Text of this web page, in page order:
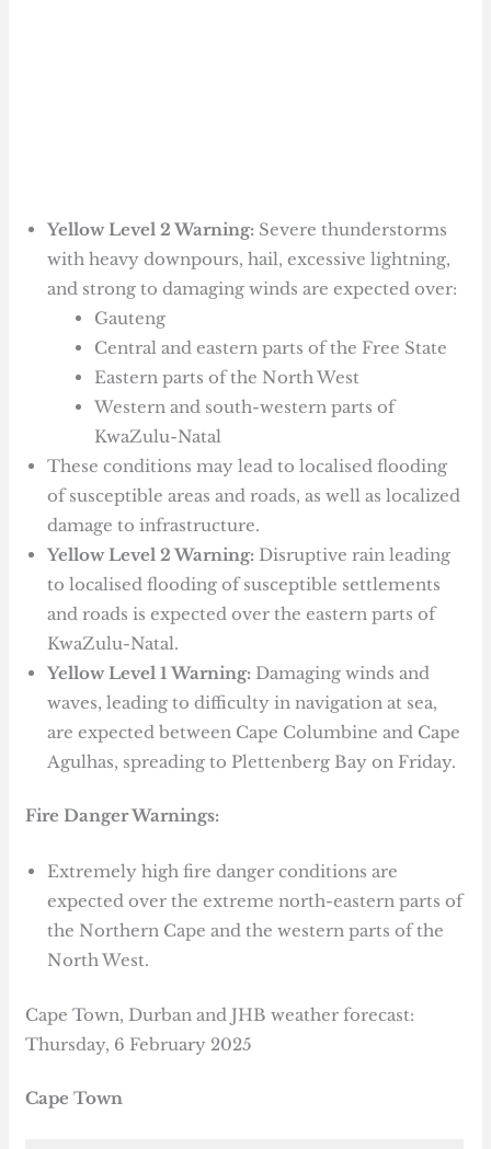
Yellow Level 2 Warning: Severe thunderstorms
with heavy downpours, hail, excessive lightning,
and strong to damaging winds are expected over:
Gauteng
Central and eastern parts of the Free State
Eastern parts of the North West
Western and south-western parts of
KwaZulu-Natal
These conditions may lead to localised flooding
of susceptible areas and roads, as well as localized
damage to infrastructure.
Yellow Level 2 Warning: Disruptive rain leading
to localised flooding of susceptible settlements
and roads is expected over the eastern parts of
KwaZulu-Natal.
Yellow Level 1 Warning: Damaging winds and
waves, leading to difficulty in navigation at sea,
are expected between Cape Columbine and Cape
Agulhas, spreading to Plettenberg Bay on Friday.
Fire Danger Warnings:
Extremely high fire danger conditions are
expected over the extreme north-eastern parts of
the Northern Cape and the western parts of the
North West.
Cape Town, Durban and JHB weather forecast:
Thursday, 6 February 2025
Cape Town